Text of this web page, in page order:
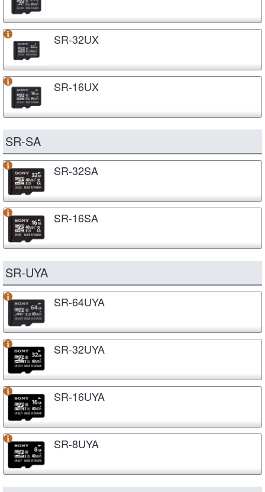
SR-32UX
SR-16UX
SR-SA
SR-32SA
SR-16SA
SR-UYA
SR-64UYA
SR-32UYA
SR-16UYA
SR-8UYA